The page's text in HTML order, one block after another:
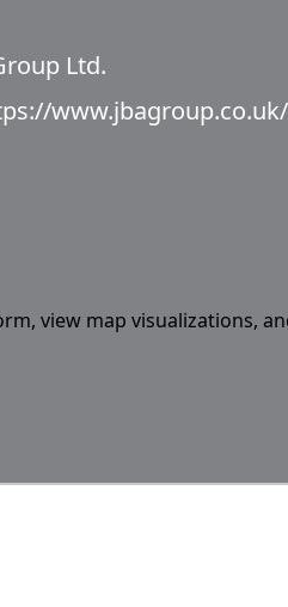
Ltd.
www.jbagroup.co.uk/
view map visualizations,